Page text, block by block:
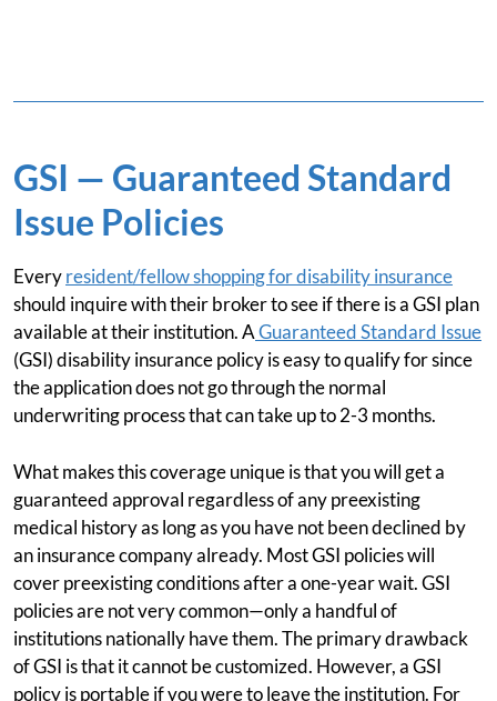
GSI — Guaranteed Standard
Issue Policies
Everyresident/fellow shopping for disability insurance
should inquire with their broker to see if there is a GSI plan
available at their institution. AGuaranteed Standard Issue
(GSI) disability insurance policy is easy to qualify for since
the application does not go through the normal
underwriting process that can take up to 2-3 months.
What makes this coverage unique is that you will get a
guaranteed approval regardless of any preexisting
medical history as long as you have not been declined by
an insurance company already. Most GSI policies will
cover preexisting conditions after a one-year wait. GSI
policies are not very common—only a handful of
institutions nationally have them. The primary drawback
of GSI is that it cannot be customized. However, a GSI
policy is portable if you were to leave the institution. For